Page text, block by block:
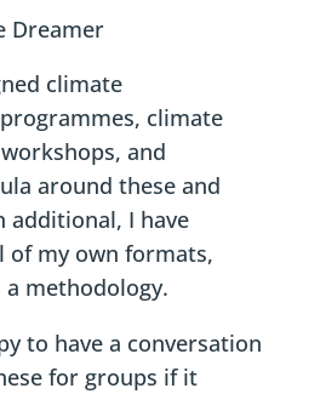
Dreamer
climate
climate
and
around these and
additional, I have
of my own formats,
a methodology.
to have a conversation
for groups if it